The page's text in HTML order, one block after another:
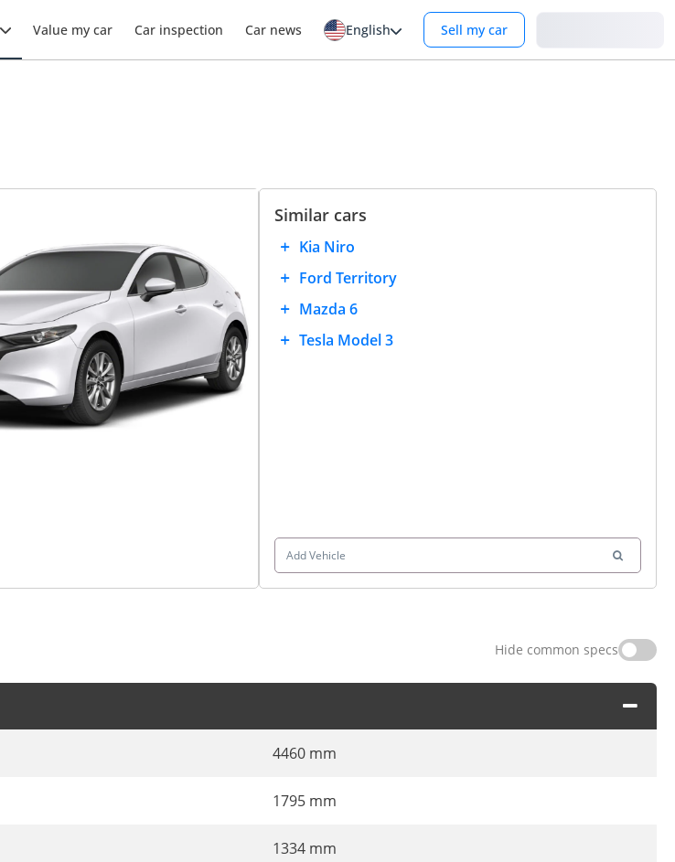
Value my car Car inspection Car news English Sell my car
Similar cars
Kia Niro
Ford Territory
Mazda 6
Tesla Model 3
Add Vehicle
Hide common specs
4460 mm
1795 mm
1334 mm